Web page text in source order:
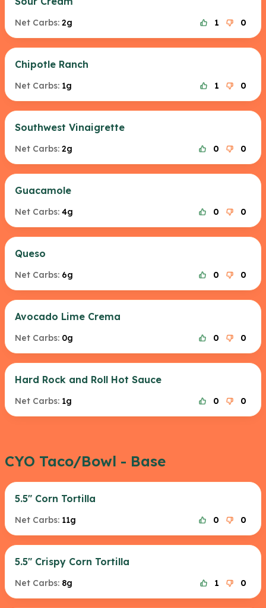
Net Carbs: 2g 1 0
Chipotle Ranch
Net Carbs: 1g 1 0
Southwest Vinaigrette
Net Carbs: 2g 0 0
Guacamole
Net Carbs: 4g 0 0
Queso
Net Carbs: 6g 0 0
Avocado Lime Crema
Net Carbs: 0g 0 0
Hard Rock and Roll Hot Sauce
Net Carbs: 1g 0 0
CYO Taco/Bowl - Base
5.5" Corn Tortilla
Net Carbs: 11g 0 0
5.5" Crispy Corn Tortilla
Net Carbs: 8g 1 0